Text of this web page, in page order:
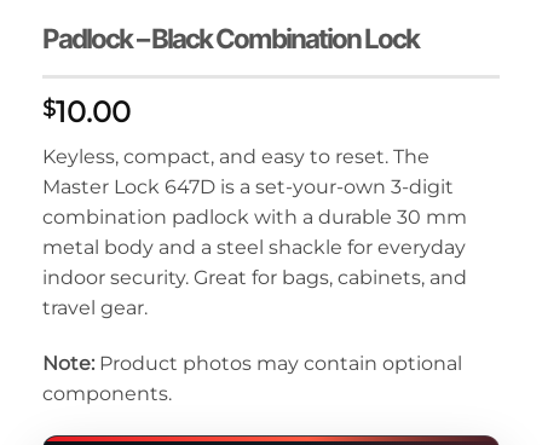
Padlock – Black Combination Lock
$10.00
Keyless, compact, and easy to reset. The
Master Lock 647D is a set-your-own 3-digit
combination padlock with a durable 30 mm
metal body and a steel shackle for everyday
indoor security. Great for bags, cabinets, and
travel gear.
Note: Product photos may contain optional
components.